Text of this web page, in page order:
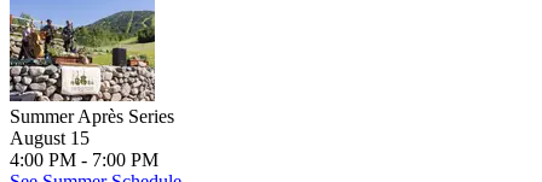
Summer Après Series
August 15
4:00 PM - 7:00 PM